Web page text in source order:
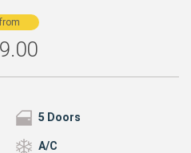
from
5 Doors
A/C